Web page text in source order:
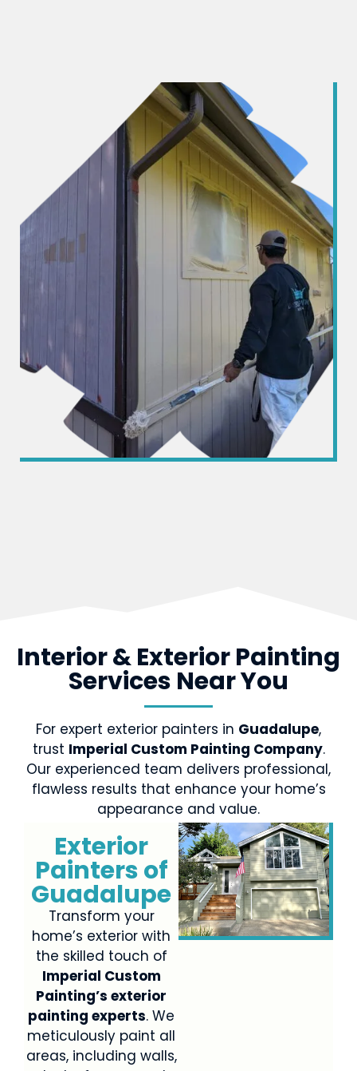
Interior & Exterior Painting
Services Near You
For expert exterior painters in Guadalupe,
trust Imperial Custom Painting Company.
Our experienced team delivers professional,
flawless results that enhance your home’s
appearance and value.
Exterior
Painters of
Guadalupe
Transform your
home’s exterior with
the skilled touch of
Imperial Custom
Painting’s exterior
painting experts. We
meticulously paint all
areas, including walls,